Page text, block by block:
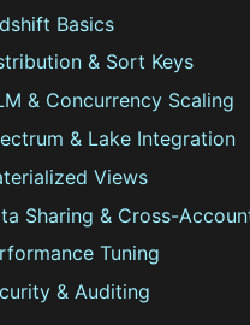
Basics
& Sort Keys
& Concurrency Scaling
& Lake Integration
Views
Sharing & Cross-
Tuning
& Auditing